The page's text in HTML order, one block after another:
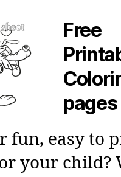
Free
pages
fun, easy to
your child?